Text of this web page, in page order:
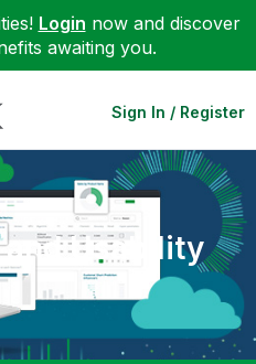
Login now and discover
awaiting you.
Sign In / Register
Usability